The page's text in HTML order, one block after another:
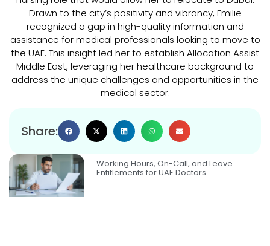
Share:
Drawn to the city’s positivity and vibrancy, Emilie
recognized a gap in high-quality information and
assistance for medical professionals looking to move to
the UAE. This insight led her to establish Allocation Assist
Middle East, leveraging her healthcare background to
address the unique challenges and opportunities in the
medical sector.
Working Hours, On-Call, and Leave
Entitlements for UAE Doctors